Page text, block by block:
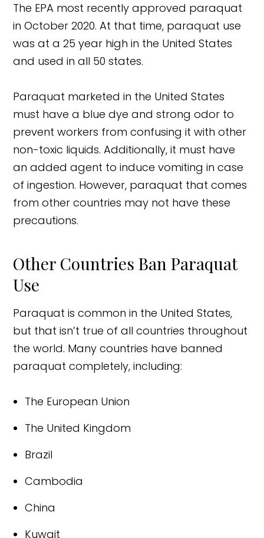
The EPA most recently approved paraquat
in October 2020. At that time, paraquat use
was at a 25 year high in the United States
and used in all 50 states.
Paraquat marketed in the United States
must have a blue dye and strong odor to
prevent workers from confusing it with other
non-toxic liquids. Additionally, it must have
an added agent to induce vomiting in case
of ingestion. However, paraquat that comes
from other countries may not have these
precautions.
Other Countries Ban Paraquat
Use
Paraquat is common in the United States,
but that isn’t true of all countries throughout
the world. Many countries have banned
paraquat completely, including:
The European Union
The United Kingdom
Brazil
Cambodia
China
Kuwait